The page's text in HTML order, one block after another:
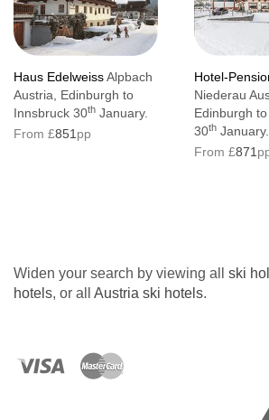
Haus EdelweissAlpbach
Austria, Edinburgh to
Innsbruck 30th January.
From £851 pp
Hotel-
Niederau
Edinburgh
30th January.
From £871
Widen your search by viewing all ski
hotels, or all Austria ski hotels.